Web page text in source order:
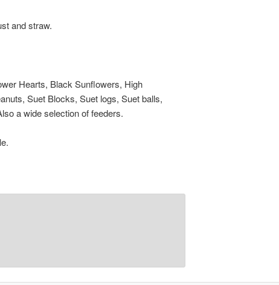
and straw.
Hearts, Black Sunflowers, High
Suet Blocks, Suet logs, Suet balls,
a wide selection of feeders.